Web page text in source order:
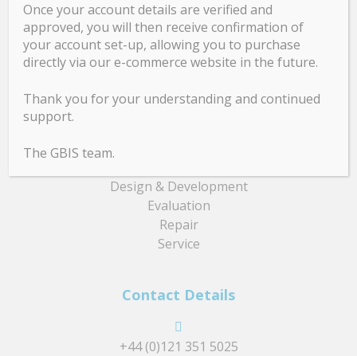
GBIS Product Catalogue
GB Product Catalogue
Design & Development
Evaluation
Repair
Service
Contact Details
+44 (0)121 351 5025
Once your account details are verified and
approved, you will then receive confirmation of
your account set-up, allowing you to purchase
directly via our e-commerce website in the future.
Thank you for your understanding and continued
support.
The GBIS team.